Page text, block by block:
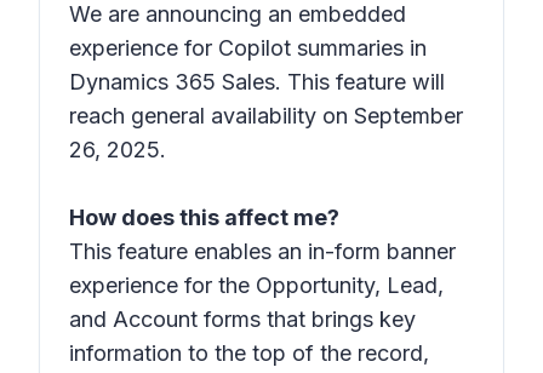
We are announcing an embedded
experience for Copilot summaries in
Dynamics 365 Sales. This feature will
reach general availability on September
26, 2025.
How does this affect me?
This feature enables an in-form banner
experience for the Opportunity, Lead,
and Account forms that brings key
information to the top of the record,